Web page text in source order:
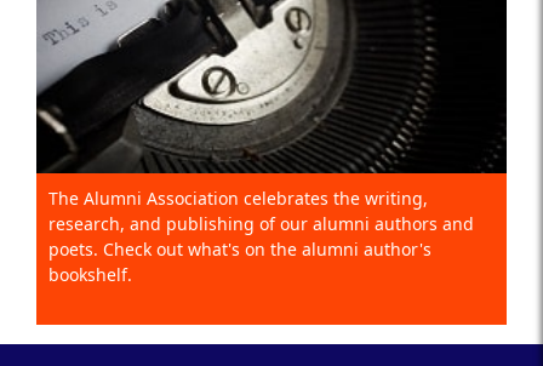
The Alumni Association celebrates the writing,
research, and publishing of our alumni authors and
poets. Check out what's on the alumni author's
bookshelf.